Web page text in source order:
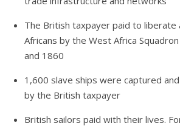
The British taxpayer paid to liberate
Africans by the West Africa
and 1860
1,600 slave ships were captured
by the British taxpayer
British sailors paid with their lives.